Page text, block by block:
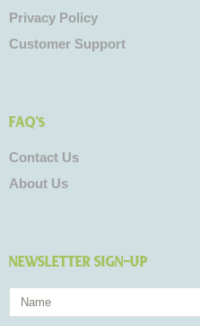
Privacy Policy
Customer Support
FAQ's
Contact Us
About Us
NEWSLETTER SIGN-UP
Name